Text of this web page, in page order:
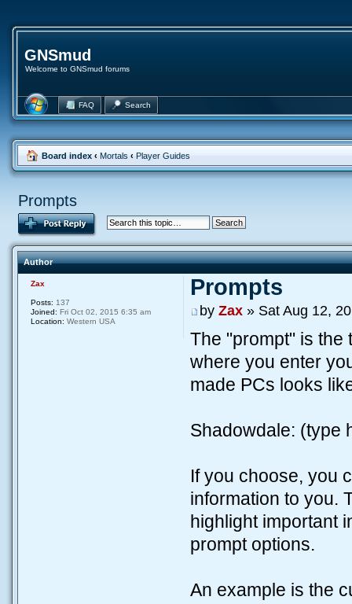
GNSmud
Welcome to GNSmud forums
FAQ Search
Board index ‹ Mortals ‹ Player Guides
Prompts
Author
Prompts
byZax » Sat Aug 12,
The "prompt" is the
where you enter
made PCs looks
Shadowdale: (type
If you choose, you
information to you.
highlight important
prompt options.
An example is the
Zax
Posts: 137
Joined: Fri Oct 02, 2015 6:35 am
Location: Western USA